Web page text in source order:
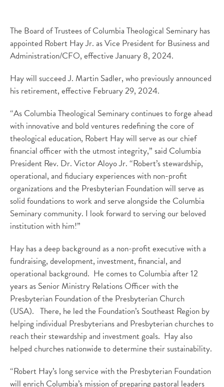
The Board of Trustees of Columbia Theological Seminary has
appointed Robert Hay Jr. as Vice President for Business and
Administration/CFO, effective January 8, 2024.
Hay will succeed J. Martin Sadler, who previously announced
his retirement, effective February 29, 2024.
“As Columbia Theological Seminary continues to forge ahead
with innovative and bold ventures redefining the core of
theological education, Robert Hay will serve as our chief
financial officer with the utmost integrity,” said Columbia
President Rev. Dr. Victor Aloyo Jr. “Robert’s stewardship,
operational, and fiduciary experiences with non-profit
organizations and the Presbyterian Foundation will serve as
solid foundations to work and serve alongside the Columbia
Seminary community. I look forward to serving our beloved
institution with him!”
Hay has a deep background as a non-profit executive with a
fundraising, development, investment, financial, and
operational background. He comes to Columbia after 12
years as Senior Ministry Relations Officer with the
Presbyterian Foundation of the Presbyterian Church
(USA). There, he led the Foundation’s Southeast Region by
helping individual Presbyterians and Presbyterian churches to
reach their stewardship and investment goals. Hay also
helped churches nationwide to determine their sustainability.
“Robert Hay’s long service with the Presbyterian Foundation
will enrich Columbia’s mission of preparing pastoral leaders